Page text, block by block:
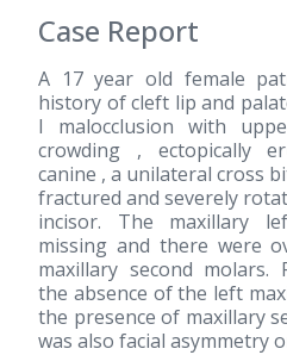
Case Report
A 17 year old female
history of cleft lip and
I malocclusion with
crowding , ectopically
canine , a unilateral cross
fractured and severely
incisor. The maxillary
missing and there were
maxillary second molars.
the absence of the left
the presence of maxillary
was also facial asymmetry